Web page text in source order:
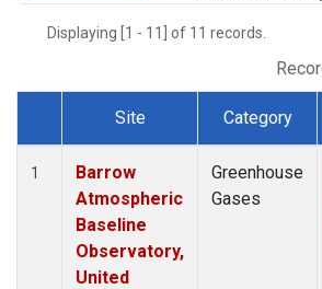
Displaying [1 - 11] of 11 records.
Dataset Number
Site Category
1
Barrow
Atmospheric
Baseline
Observatory,
United
Greenhouse
Gases